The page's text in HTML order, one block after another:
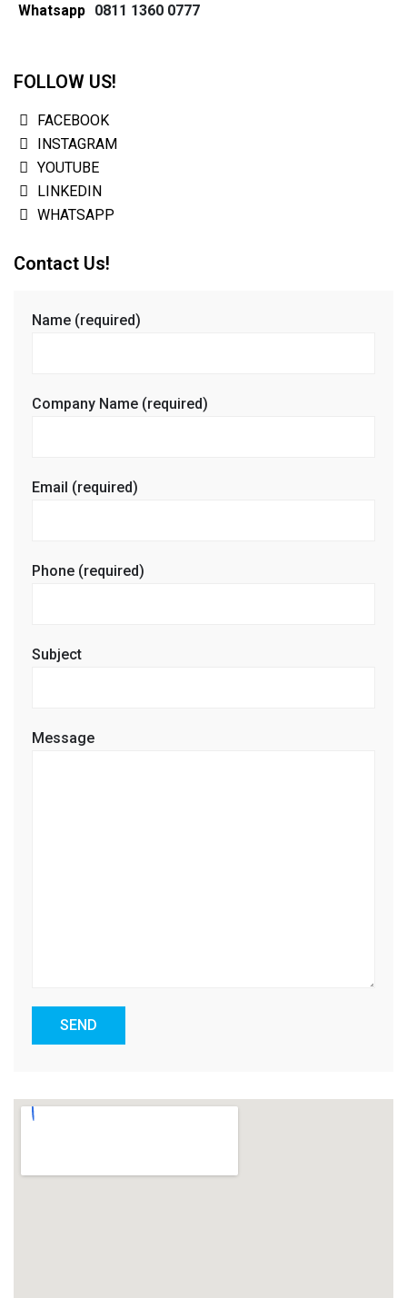
Whatsapp 0811 1360 0777
FOLLOW US!
FACEBOOK
INSTAGRAM
YOUTUBE
LINKEDIN
WHATSAPP
Contact Us!
Name (required)
Company Name (required)
Email (required)
Phone (required)
Subject
Message